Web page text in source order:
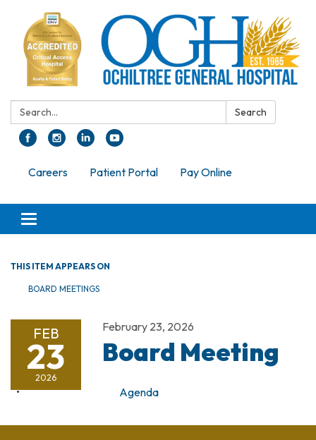
Search: Search
Careers Patient Portal Pay Online
Toggle navigation
THIS ITEM APPEARS ON
BOARD MEETINGS
FEB
23
2026
February 23, 2026
Board Meeting
Agenda